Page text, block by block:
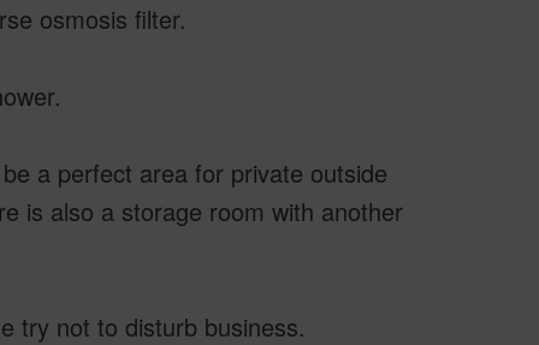
osmosis filter.
a perfect area for private outside
is also a storage room with another
try not to disturb business.